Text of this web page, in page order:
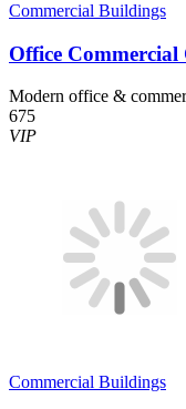
Commercial Buildings
Office Commercial
Modern office &
675
VIP
Commercial Buildings